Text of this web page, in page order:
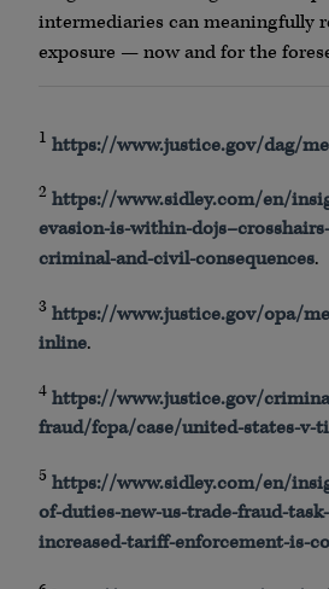
intermediaries can meaningfully
exposure — now and for the
1 https://www.justice.gov/dag/
2 https://www.sidley.com/en/
evasion-is-within-dojs–crosshairs
criminal-and-civil-consequences.
3 https://www.justice.gov/opa/
inline.
4 https://www.justice.gov/
fraud/fcpa/case/united-states-v-
5 https://www.sidley.com/en/
of-duties-new-us-trade-fraud-
increased-tariff-enforcement-is-